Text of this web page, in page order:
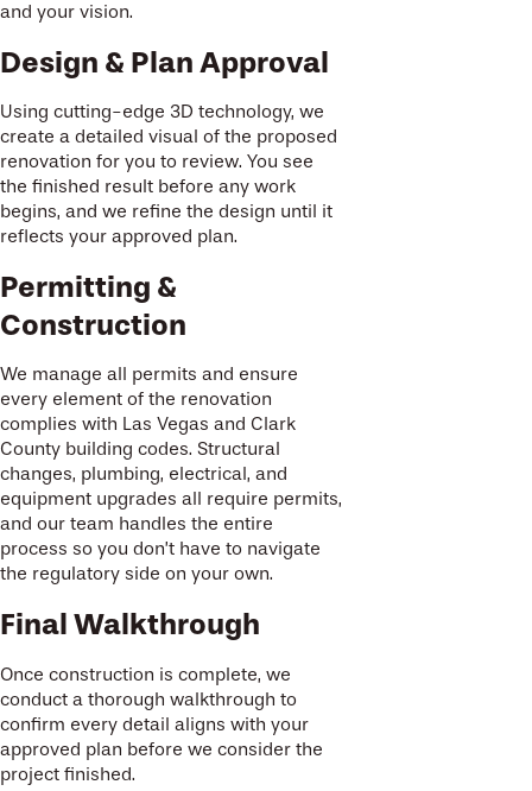
and your vision.
Design & Plan Approval
Using cutting-edge 3D technology, we
create a detailed visual of the proposed
renovation for you to review. You see
the finished result before any work
begins, and we refine the design until it
reflects your approved plan.
Permitting &
Construction
We manage all permits and ensure
every element of the renovation
complies with Las Vegas and Clark
County building codes. Structural
changes, plumbing, electrical, and
equipment upgrades all require permits,
and our team handles the entire
process so you don’t have to navigate
the regulatory side on your own.
Final Walkthrough
Once construction is complete, we
conduct a thorough walkthrough to
confirm every detail aligns with your
approved plan before we consider the
project finished.